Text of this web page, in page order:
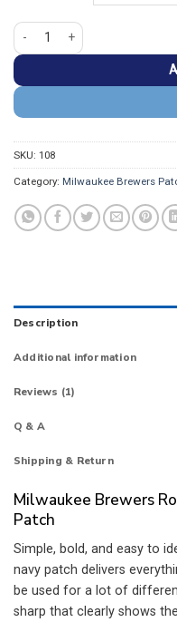
Milwaukee Brewers Round
SKU: 108
Category: Milwaukee Brewers
Description
Additional information
Reviews (1)
Q & A
Shipping & Return
Milwaukee Brewers
Patch
Simple, bold, and easy to
navy patch delivers
be used for a lot of
sharp that clearly shows